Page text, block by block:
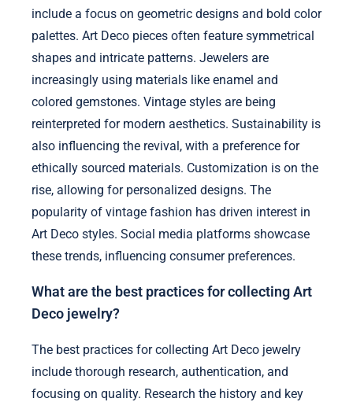
include a focus on geometric designs and bold color
palettes. Art Deco pieces often feature symmetrical
shapes and intricate patterns. Jewelers are
increasingly using materials like enamel and
colored gemstones. Vintage styles are being
reinterpreted for modern aesthetics. Sustainability is
also influencing the revival, with a preference for
ethically sourced materials. Customization is on the
rise, allowing for personalized designs. The
popularity of vintage fashion has driven interest in
Art Deco styles. Social media platforms showcase
these trends, influencing consumer preferences.
What are the best practices for collecting Art
Deco jewelry?
The best practices for collecting Art Deco jewelry
include thorough research, authentication, and
focusing on quality. Research the history and key